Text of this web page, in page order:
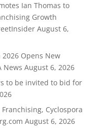
Ian Thomas to
Growth
August 6,
Opens New
News August 6, 2026
to be invited to bid for
Cyclospora
August 6, 2026